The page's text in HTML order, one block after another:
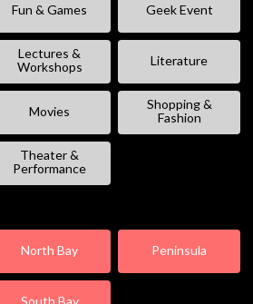
Fun & Games Geek Event
Lectures &
Workshops
Literature
Movies
Shopping &
Fashion
Theater &
Performance
North Bay Peninsula
South Bay